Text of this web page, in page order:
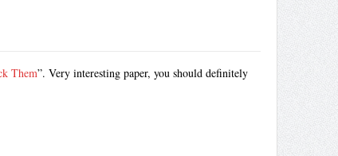
Them”. Very interesting paper, you should definitely